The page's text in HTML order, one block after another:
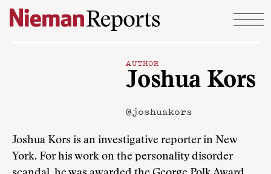
Skip to content
AUTHOR
Joshua Kors
@joshuakors
Joshua Kors is an investigative reporter in New
York. For his work on the personality disorder